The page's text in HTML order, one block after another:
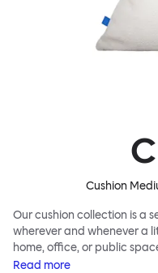
Cushion
Our cushion collection is a
wherever and whenever a
home, office, or public
bouclé, luxurious textured
Read more